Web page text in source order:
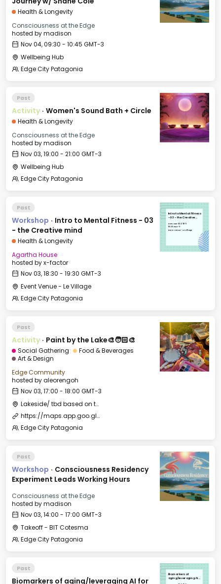
Health & Longevity
Consciousness at the Edge
hosted bymadison
Nov 04, 09:30 - 10:45 GMT-3
Wellbeing Hub
Edge City Patagonia
Past
Activity · Women's Sound Bath + Circle
Health & Longevity
Consciousness at the Edge
hosted bymadison
Nov 03, 19:00 - 21:00 GMT-3
Wellbeing Hub
Edge City Patagonia
Past
Workshop · Intro to Mental Fitness - 03
- the Creative mind
Health & Longevity
Agartha House
hosted byx-factor
Nov 03, 18:30 - 19:30 GMT-3
Event Venue - Le Village
Edge City Patagonia
Intro to Mental Fitness
- 03 - the Creative
Mon, Nov 03, 2025
18:30 GMT-3
Event Venue - Le Village
Past
Activity · Paint by the Lake🎨🧑🏻‍🎨
Social Gathering
Food & Beverages
Art & Design
Edge Community
hosted byaleorengoh
Nov 03, 17:00 - 18:00 GMT-3
Lakeside/ tbd based on the weather
https://maps.app.goo.gl/L5LcEY9Q86gL16u77?g_st=ipc
Edge City Patagonia
Past
Workshop · Consciousness Residency
Experiment Leads Working Hours
Consciousness at the Edge
hosted bymadison
Nov 03, 14:00 - 17:00 GMT-3
Takeoff - BIT Cotesma
Edge City Patagonia
Past
Biomarkers of aging/leveraging AI for
Biomarkers of
aging/leveraging AI